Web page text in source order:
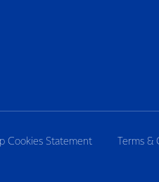
Cookies Statement Terms